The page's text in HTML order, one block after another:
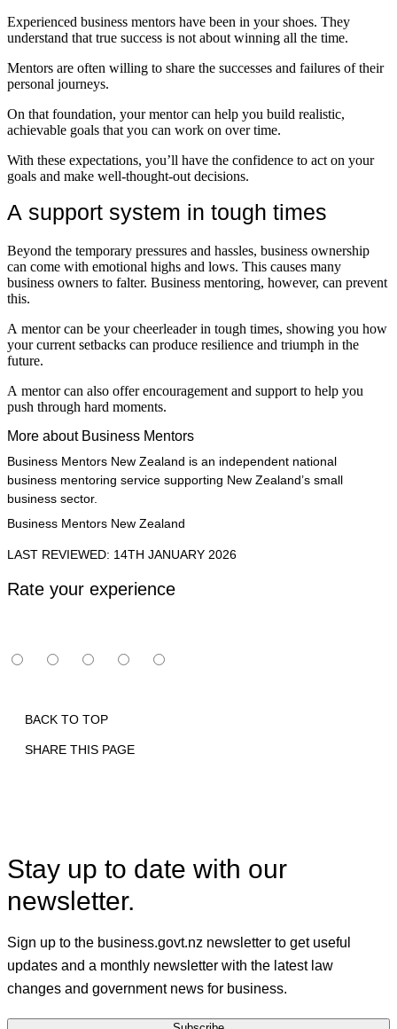
Experienced business mentors have been in your shoes. They
understand that true success is not about winning all the time.
Mentors are often willing to share the successes and failures of their
personal journeys.
On that foundation, your mentor can help you build realistic,
achievable goals that you can work on over time.
With these expectations, you’ll have the confidence to act on your
goals and make well-thought-out decisions.
A support system in tough times
Beyond the temporary pressures and hassles, business ownership
can come with emotional highs and lows. This causes many
business owners to falter. Business mentoring, however, can prevent
this.
A mentor can be your cheerleader in tough times, showing you how
your current setbacks can produce resilience and triumph in the
future.
A mentor can also offer encouragement and support to help you
push through hard moments.
More about Business Mentors
Business Mentors New Zealand is an independent national
business mentoring service supporting New Zealand’s small
business sector.
Business Mentors New Zealand
LAST REVIEWED: 14TH JANUARY 2026
Rate your experience
BACK TO TOP
SHARE THIS PAGE
Print
Stay up to date with our
newsletter.
Sign up to the business.govt.nz newsletter to get useful
updates and a monthly newsletter with the latest law
changes and government news for business.